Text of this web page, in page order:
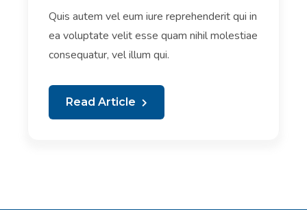
Quis autem vel eum iure reprehenderit qui in
ea voluptate velit esse quam nihil molestiae
consequatur, vel illum qui.
Read Article